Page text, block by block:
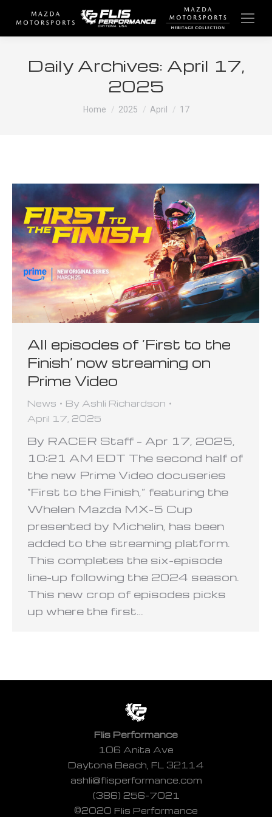
Daily Archives: April 17,
2025
You are here:
Home 2025 April 17
All episodes of ‘First to the
Finish’ now streaming on
Prime Video
News By Ashli Richardson
April 17, 2025
By RACER Staff – Apr 17, 2025,
10:21 AM EDT The second half of
the new Prime Video docuseries
“First to the Finish,” featuring the
Whelen Mazda MX-5 Cup
presented by Michelin, has been
added to the streaming platform.
This completes the six-episode
line-up following the 2024 season.
This new crop of episodes picks
up where the first…
Flis Performance
106 Anita Ave
Daytona Beach, FL 32114
ashli@flisperformance.com
(386) 256-7021
©2020 Flis Performance